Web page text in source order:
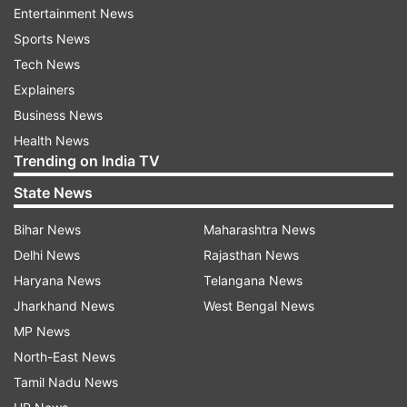
communal riots in various parts of Delhi.
READ MORE:
like Mahabharata, Dhritarashtra yet to be
identified'
“Due to the instigation by the accused persons, a
mob had gathered which had robbed persons
and burnt down the properties including houses
and shops. They had also destroyed the public
property,” it said in its order.
It noted that the prosecution has relied upon the
statement of a witness named Rahul Kasana and
a perusal of his statement under section 161
(examination by police) CrPC would show that
Entertainment News
Sports News
Tech News
Explainers
Business News
Health News
Trending on India TV
State News
Bihar News
Delhi News
Haryana News
Jharkhand News
MP News
North-East News
Tamil Nadu News
Maharashtra News
Rajasthan News
Telangana News
West Bengal News